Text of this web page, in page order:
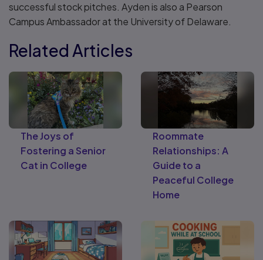
successful stock pitches. Ayden is also a Pearson
Campus Ambassador at the University of Delaware.
Related Articles
The Joys of
Fostering a Senior
Cat in College
Roommate
Relationships: A
Guide to a
Peaceful College
Home